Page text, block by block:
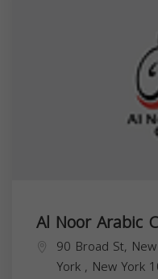
Al Noor Arabic
90 Broad St,
York , New York